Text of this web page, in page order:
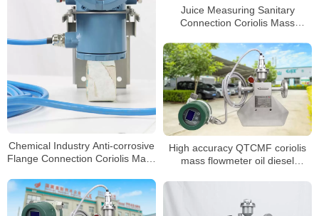
Juice Measuring Sanitary
Connection Coriolis Mass
Chemical Industry Anti-corrosive
Flange Connection Coriolis Mass
High accuracy QTCMF coriolis
mass flowmeter oil diesel